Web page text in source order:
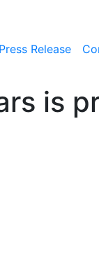
Press Release
is